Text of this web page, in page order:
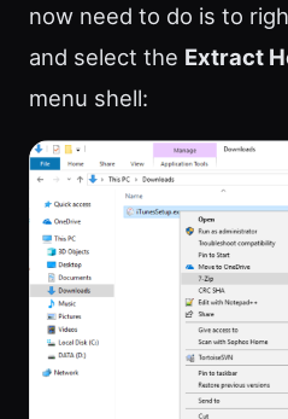
now need to do is to
and select the Extract
menu shell: